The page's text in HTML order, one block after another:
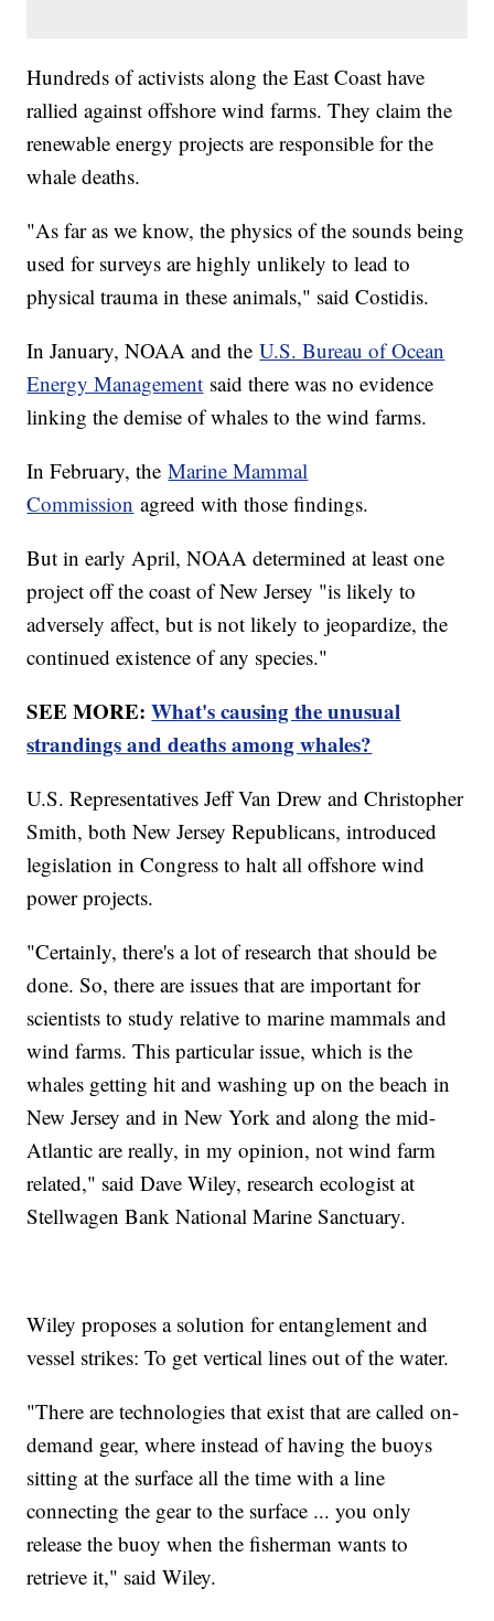
Hundreds of activists along the East Coast have
rallied against offshore wind farms. They claim the
renewable energy projects are responsible for the
whale deaths.
"As far as we know, the physics of the sounds being
used for surveys are highly unlikely to lead to
physical trauma in these animals," said Costidis.
In January, NOAA and theU.S. Bureau of Ocean
Energy Management said there was no evidence
linking the demise of whales to the wind farms.
In February, theMarine Mammal
Commission agreed with those findings.
But in early April, NOAA determined at least one
project off the coast of New Jersey "is likely to
adversely affect, but is not likely to jeopardize, the
continued existence of any species."
SEE MORE:What's causing the unusual
strandings and deaths among whales?
U.S. Representatives Jeff Van Drew and Christopher
Smith, both New Jersey Republicans, introduced
legislation in Congress to halt all offshore wind
power projects.
"Certainly, there's a lot of research that should be
done. So, there are issues that are important for
scientists to study relative to marine mammals and
wind farms. This particular issue, which is the
whales getting hit and washing up on the beach in
New Jersey and in New York and along the mid-
Atlantic are really, in my opinion, not wind farm
related," said Dave Wiley, research ecologist at
Stellwagen Bank National Marine Sanctuary.
Wiley proposes a solution for entanglement and
vessel strikes: To get vertical lines out of the water.
"There are technologies that exist that are called on-
demand gear, where instead of having the buoys
sitting at the surface all the time with a line
connecting the gear to the surface ... you only
release the buoy when the fisherman wants to
retrieve it," said Wiley.